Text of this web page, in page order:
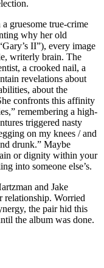
gruesome true-crime
why her old
II”), every image
writerly brain. The
a crooked nail, a
revelations about
about the
confronts this affinity
remembering a high-
triggered nasty
on my knees / and
drunk.” Maybe
or dignity within your
into someone else’s.
and Jake
relationship. Worried
the pair hid this
the album was done.